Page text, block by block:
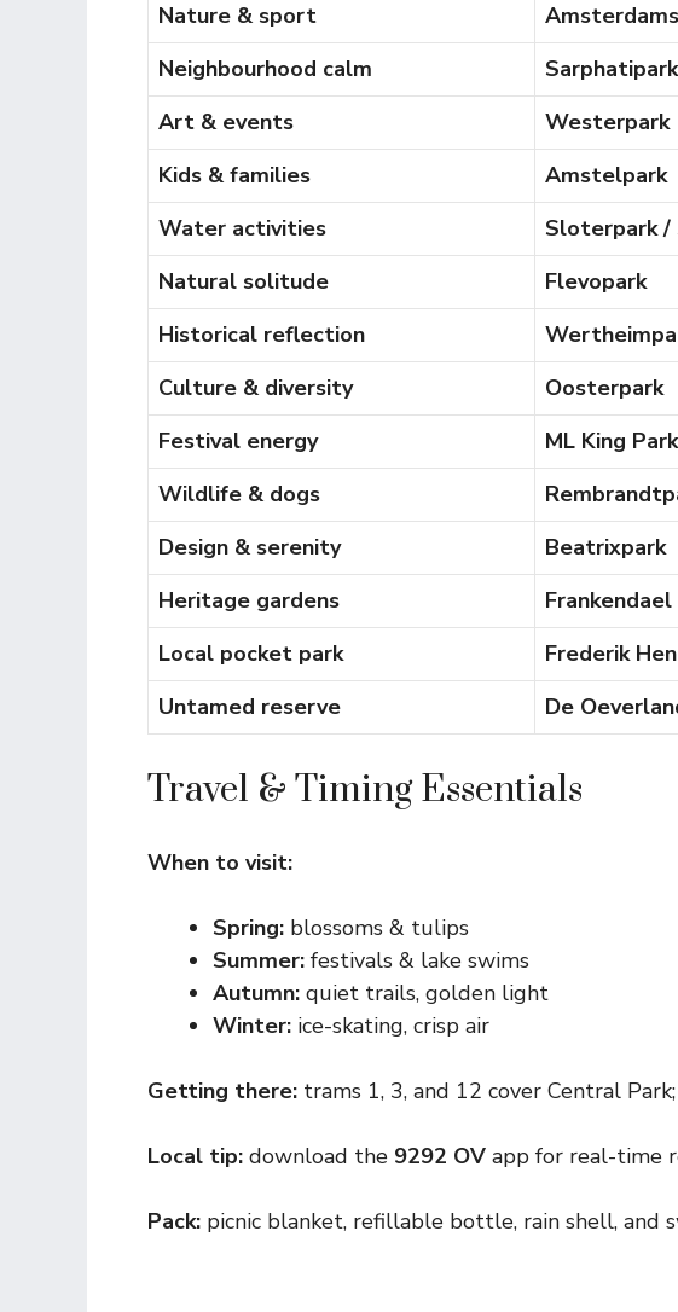
Nature & sport
Neighbourhood calm
Sarphatipark
Art & events
Westerpark
Kids & families
Amstelpark
Water activities
Sloterpark
Natural solitude
Flevopark
Historical reflection
Culture & diversity
Oosterpark
Festival energy
ML King Park
Wildlife & dogs
Design & serenity
Beatrixpark
Heritage gardens
Frankendael
Local pocket park
Frederik
Untamed reserve
De
Travel & Timing Essentials
When to visit:
Spring: blossoms & tulips
Summer: festivals & lake swims
Autumn: quiet trails, golden light
Winter: ice-skating, crisp air
Getting there: trams 1, 3, and 12 cover Central
Local tip: download the 9292 OV app for real-time
Pack: picnic blanket, refillable bottle, rain shell, and